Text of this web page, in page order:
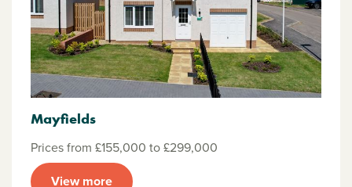
Mayfields
Prices from £155,000 to £299,000
View more